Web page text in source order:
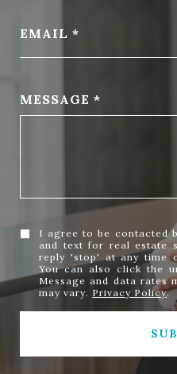
EMAIL
MESSAGE
I agree to be contacted
and text for real estate
reply 'stop' at any time
You can also click the
Message and data rates
may vary. Privacy Policy.